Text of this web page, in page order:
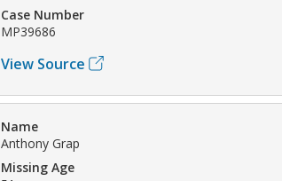
Case Number
MP39686
View Source
Name
Anthony Grap
Missing Age